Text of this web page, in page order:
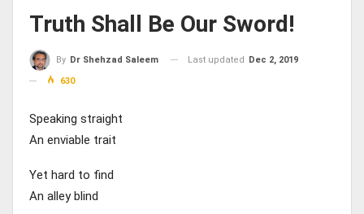
Truth Shall Be Our Sword!
By Dr Shehzad Saleem Last updated Dec 2, 2019
630
Speaking straight
An enviable trait
Yet hard to find
An alley blind